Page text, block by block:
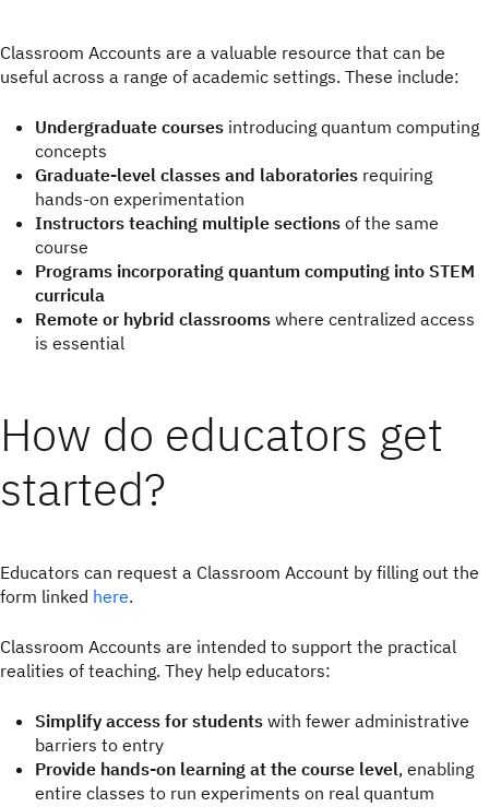
Classroom Accounts are a valuable resource that can be
useful across a range of academic settings. These include:
Undergraduate courses introducing quantum computing
concepts
Graduate-level classes and laboratories requiring
hands-on experimentation
Instructors teaching multiple sections of the same
course
Programs incorporating quantum computing into STEM
curricula
Remote or hybrid classrooms where centralized access
is essential
How do educators get
started?
Educators can request a Classroom Account by filling out the
form linked here.
Classroom Accounts are intended to support the practical
realities of teaching. They help educators:
Simplify access for students with fewer administrative
barriers to entry
Provide hands-on learning at the course level, enabling
entire classes to run experiments on real quantum